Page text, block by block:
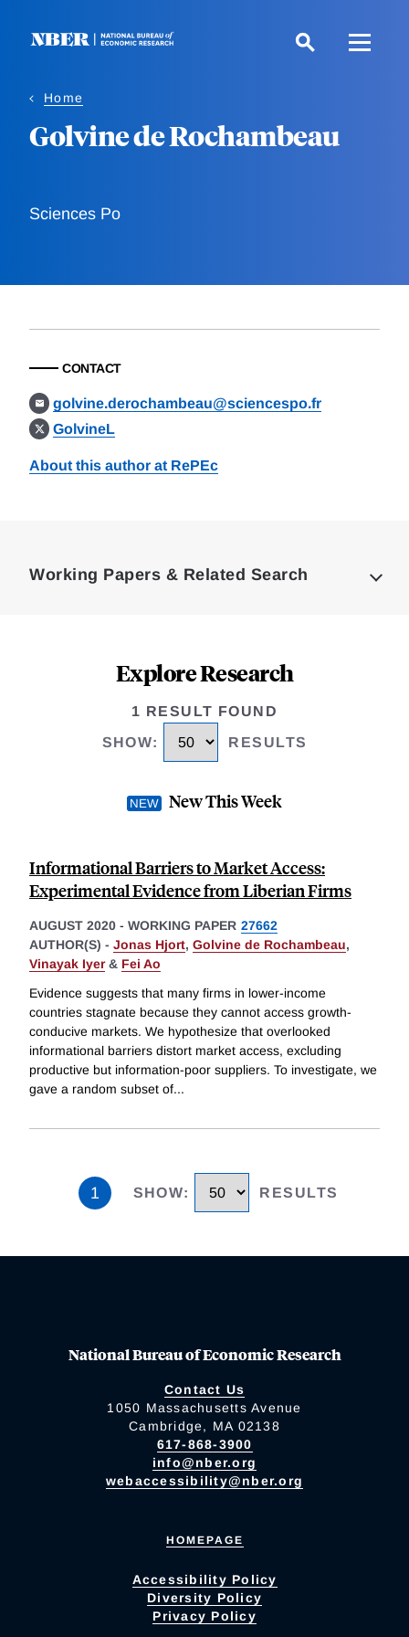
Home
Golvine de Rochambeau
Sciences Po
CONTACT
golvine.derochambeau@sciencespo.fr
GolvineL
About this author at RePEc
Working Papers & Related Search
Explore Research
1 RESULT FOUND
SHOW: RESULTS
New This Week
Informational Barriers to Market Access:
Experimental Evidence from Liberian Firms
AUGUST 2020 - WORKING PAPER 27662
AUTHOR(S) - Jonas Hjort, Golvine de Rochambeau,
Vinayak Iyer& Fei Ao
Evidence suggests that many firms in lower-income
countries stagnate because they cannot access growth-
conducive markets. We hypothesize that overlooked
informational barriers distort market access, excluding
productive but information-poor suppliers. To investigate, we
gave a random subset of...
1 SHOW: RESULTS
National Bureau of Economic Research
Contact Us
1050 Massachusetts Avenue
Cambridge, MA 02138
617-868-3900
info@nber.org
webaccessibility@nber.org
HOMEPAGE
Accessibility Policy
Diversity Policy
Privacy Policy